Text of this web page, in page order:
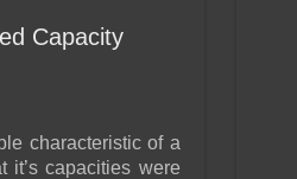
Capacity
characteristic of a
it’s capacities were